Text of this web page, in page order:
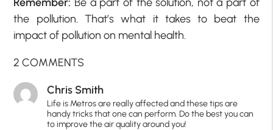
the pollution. That’s what it takes to beat the
impact of pollution on mental health.
2 COMMENTS
Chris Smith
Life is Metros are really affected and these tips are
handy tricks that one can perform. Do the best you can
to improve the air quality around you!